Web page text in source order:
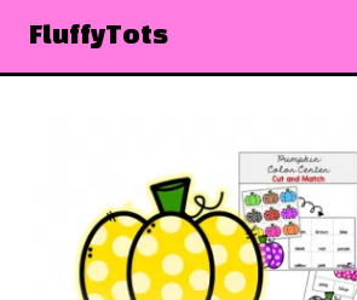
content
FluffyTots